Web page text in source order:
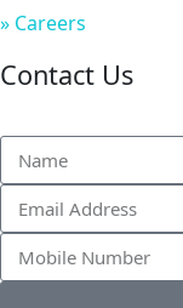
» Careers
Contact Us